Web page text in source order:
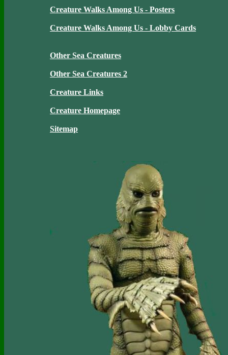
Creature Walks Among Us - Posters
Creature Walks Among Us - Lobby Cards
Other Sea Creatures
Other Sea Creatures 2
Creature Links
Creature Homepage
Sitemap